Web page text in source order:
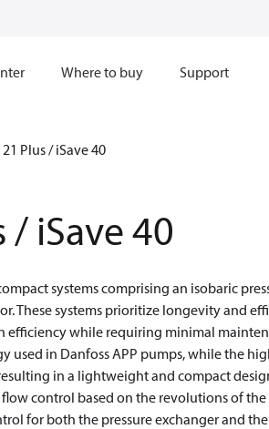
Where to buy Support
Plus / iSave 40
/ iSave 40
systems comprising an isobaric
These systems prioritize longevity and
while requiring minimal
used in Danfoss APP pumps, while the
in a lightweight and compact
control based on the revolutions of
for both the pressure exchanger and